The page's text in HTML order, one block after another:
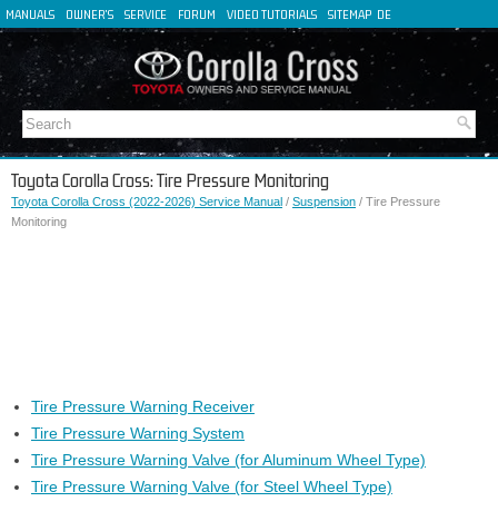
MANUALS OWNER'S SERVICE FORUM VIDEO TUTORIALS SITEMAP DE
FR
IT
Toyota Corolla Cross: Tire Pressure Monitoring
Toyota Corolla Cross (2022-2026) Service Manual / Suspension / Tire Pressure
Monitoring
Tire Pressure Warning Receiver
Tire Pressure Warning System
Tire Pressure Warning Valve (for Aluminum Wheel Type)
Tire Pressure Warning Valve (for Steel Wheel Type)